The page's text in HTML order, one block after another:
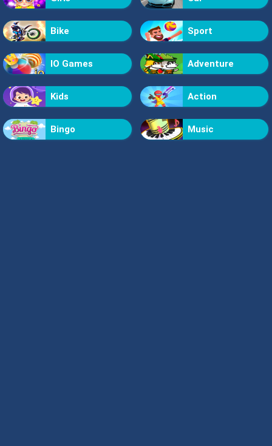
Bike Sport
IO Games Adventure
Kids Action
Bingo Music